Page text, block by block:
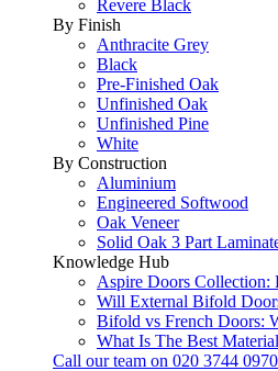
Revere Black
By Finish
Anthracite Grey
Black
Pre-Finished Oak
Unfinished Oak
Unfinished Pine
White
By Construction
Aluminium
Engineered Softwood
Oak Veneer
Solid Oak 3 Part
Knowledge Hub
Aspire Doors Collection:
Will External Bifold
Bifold vs French Doors:
What Is The Best
Call our team on 020 3744